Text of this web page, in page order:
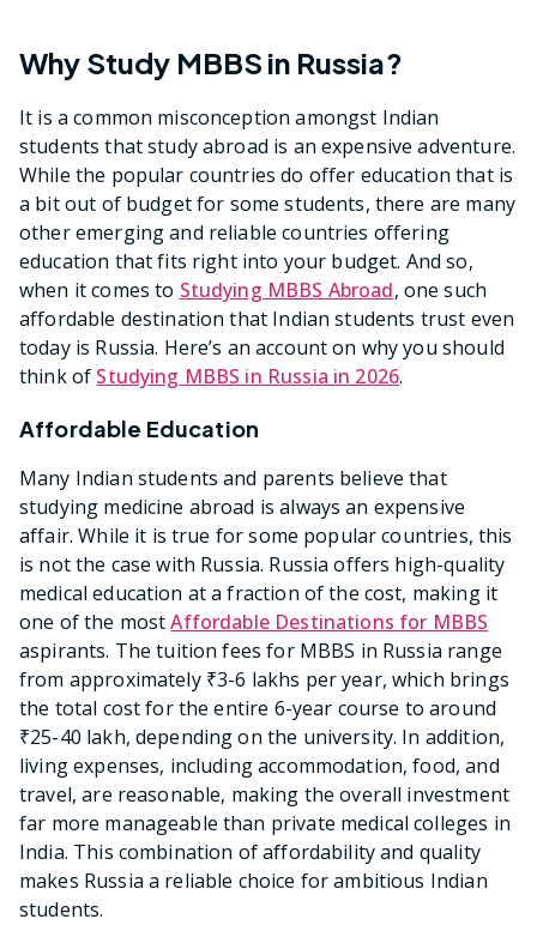
Why Study MBBS in Russia?
It is a common misconception amongst Indian
students that study abroad is an expensive adventure.
While the popular countries do offer education that is
a bit out of budget for some students, there are many
other emerging and reliable countries offering
education that fits right into your budget. And so,
when it comes to Studying MBBS Abroad, one such
affordable destination that Indian students trust even
today is Russia. Here’s an account on why you should
think of Studying MBBS in Russia in 2026.
Affordable Education
Many Indian students and parents believe that
studying medicine abroad is always an expensive
affair. While it is true for some popular countries, this
is not the case with Russia. Russia offers high-quality
medical education at a fraction of the cost, making it
one of the mostAffordable Destinations for MBBS
aspirants. The tuition fees for MBBS in Russia range
from approximately ₹3-6 lakhs per year, which brings
the total cost for the entire 6-year course to around
₹25-40 lakh, depending on the university. In addition,
living expenses, including accommodation, food, and
travel, are reasonable, making the overall investment
far more manageable than private medical colleges in
India. This combination of affordability and quality
makes Russia a reliable choice for ambitious Indian
students.